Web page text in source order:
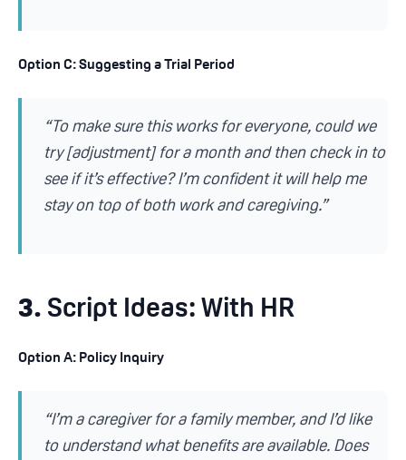
Option C: Suggesting a Trial Period
“To make sure this works for everyone, could we
try [adjustment] for a month and then check in to
see if it’s effective? I’m confident it will help me
stay on top of both work and caregiving.”
3. Script Ideas: With HR
Option A: Policy Inquiry
“I’m a caregiver for a family member, and I’d like
to understand what benefits are available. Does